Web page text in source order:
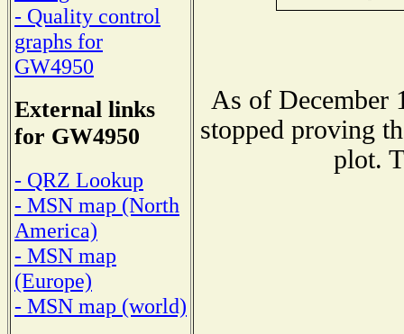
- Quality control
graphs for
GW4950
External links
for GW4950
- QRZ Lookup
- MSN map (North
America)
- MSN map
(Europe)
- MSN map (world)
As of December
stopped proving
plot.